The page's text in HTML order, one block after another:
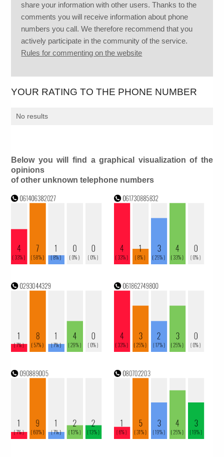
share your information with other users. Thanks to the
comments you will receive information about phone
numbers you call. We therefore recommend that you
actively participate in the community of the service.
Rules for commenting on the website
YOUR RATING TO THE PHONE NUMBER
No results
Below you will find a graphical visualization of the
opinions
of other unknown telephone numbers